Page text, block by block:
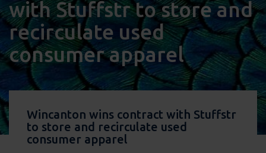
with Stuffstr to store and
recirculate used
consumer apparel
Wincanton wins contract with Stuffstr
to store and recirculate used
consumer apparel